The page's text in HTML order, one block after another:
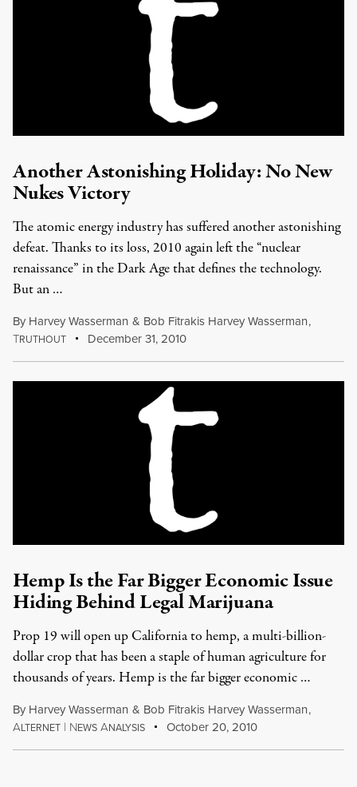
Another Astonishing Holiday: No New
Nukes Victory
The atomic energy industry has suffered another astonishing
defeat. Thanks to its loss, 2010 again left the “nuclear
renaissance” in the Dark Age that defines the technology.
But an …
By Harvey Wasserman & Bob Fitrakis Harvey Wasserman,
TRUTHOUT December 31, 2010
Hemp Is the Far Bigger Economic Issue
Hiding Behind Legal Marijuana
Prop 19 will open up California to hemp, a multi-billion-
dollar crop that has been a staple of human agriculture for
thousands of years. Hemp is the far bigger economic …
By Harvey Wasserman & Bob Fitrakis Harvey Wasserman,
ALTERNET | NEWS ANALYSIS October 20, 2010